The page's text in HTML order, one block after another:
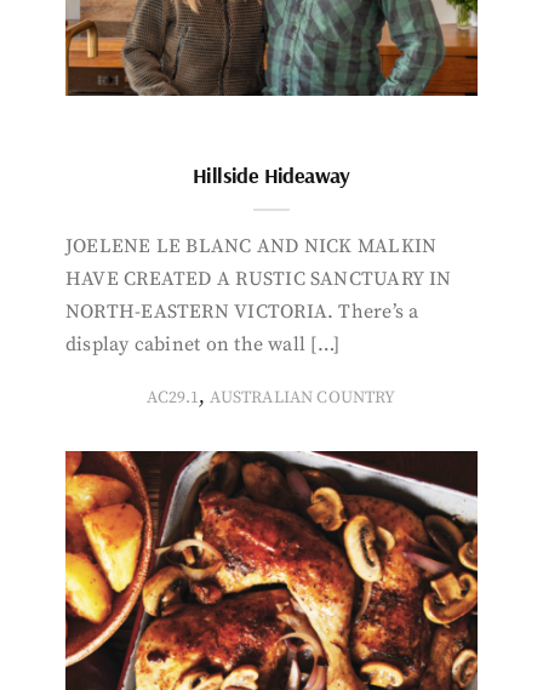
Hillside Hideaway
JOELENE LE BLANC AND NICK MALKIN
HAVE CREATED A RUSTIC SANCTUARY IN
NORTH-EASTERN VICTORIA. There’s a
display cabinet on the wall […]
AC29.1,AUSTRALIAN COUNTRY